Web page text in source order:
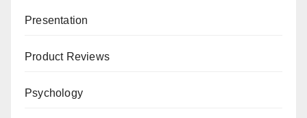
Presentation
Product Reviews
Psychology